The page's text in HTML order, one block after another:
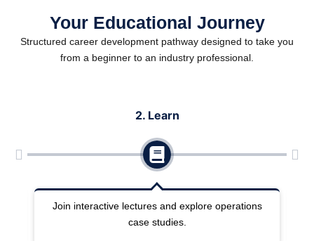
Your Educational Journey
Structured career development pathway designed to take you
from a beginner to an industry professional.
2. Learn
Join interactive lectures and explore operations
case studies.